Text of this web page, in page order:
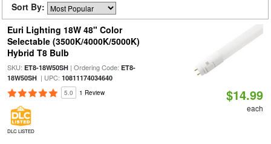
Sort By:
Euri Lighting 18W 48" Color
Selectable (3500K/4000K/5000K)
Hybrid T8 Bulb
SKU: ET8-18W50SH| Ordering Code: ET8-
18W50SH| UPC: 10811174034640
5.0 1 Review
DLC LISTED
$14.99
each